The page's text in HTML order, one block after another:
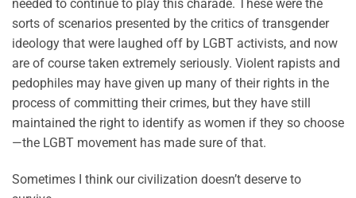
needed to continue to play this charade. These were the
sorts of scenarios presented by the critics of transgender
ideology that were laughed off by LGBT activists, and now
are of course taken extremely seriously. Violent rapists and
pedophiles may have given up many of their rights in the
process of committing their crimes, but they have still
maintained the right to identify as women if they so choose
—the LGBT movement has made sure of that.
Sometimes I think our civilization doesn’t deserve to